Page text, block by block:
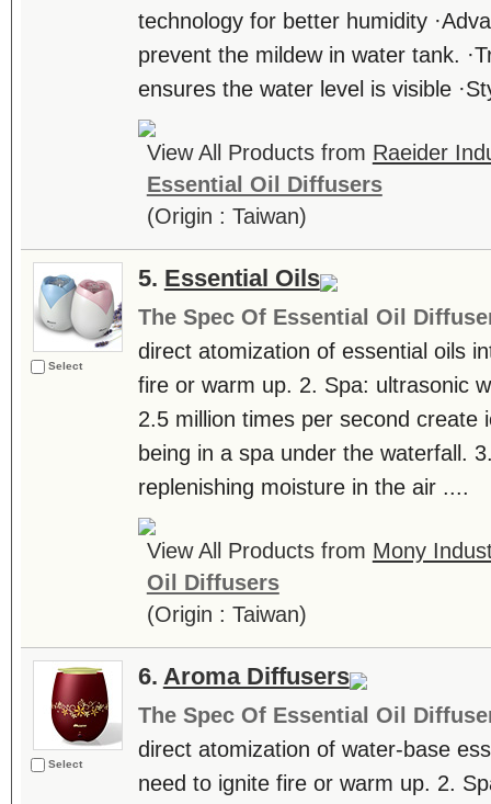
technology for better humidity
prevent the mildew in water tank.
ensures the water level is visible
View All Products from Raeider
Essential Oil Diffusers
(Origin : Taiwan)
Select
5. Essential Oils
The Spec Of Essential Oil
direct atomization of essential oils
fire or warm up. 2. Spa: ultrasonic
2.5 million times per second create
being in a spa under the waterfall.
replenishing moisture in the air ....
View All Products from Mony
Oil Diffusers
(Origin : Taiwan)
Select
6. Aroma Diffusers
The Spec Of Essential Oil
direct atomization of water-base
need to ignite fire or warm up. 2.